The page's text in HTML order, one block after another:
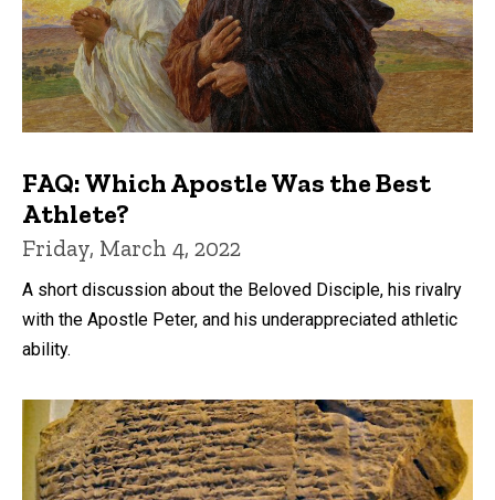
FAQ: Which Apostle Was the Best
Athlete?
Friday, March 4, 2022
A short discussion about the Beloved Disciple, his rivalry
with the Apostle Peter, and his underappreciated athletic
ability.